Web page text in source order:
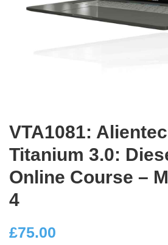
VTA1081:
Titanium 3.0:
Online Course –
4
£75.00